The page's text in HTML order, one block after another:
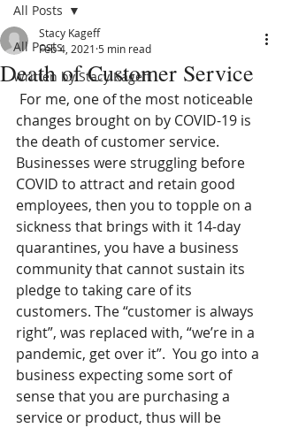
All Posts
Written by Stacy Kageff
All Posts
Death of Customer Service
Stacy Kageff
Feb 4, 2021 5 min read
changes brought on by COVID-19 is
the death of customer service.
Businesses were struggling before
COVID to attract and retain good
employees, then you to topple on a
sickness that brings with it 14-day
quarantines, you have a business
community that cannot sustain its
pledge to taking care of its
customers. The “customer is always
right”, was replaced with, “we’re in a
pandemic, get over it”.  You go into a
business expecting some sort of
sense that you are purchasing a
service or product, thus will be